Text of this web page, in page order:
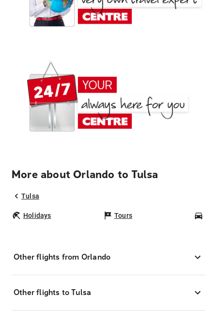
More about Orlando to Tulsa
Tulsa
Holidays Tours
Other flights from Orlando
Other flights to Tulsa